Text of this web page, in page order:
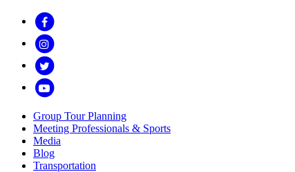
Group Tour Planning
Meeting Professionals & Sports
Media
Blog
Transportation